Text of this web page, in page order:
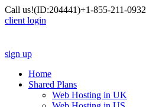
Call us!(ID:204441)+1-855-211-0932
client login
sign up
Home
Shared Plans
Web Hosting in UK